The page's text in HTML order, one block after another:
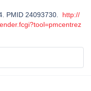
PMID 24093730. http://